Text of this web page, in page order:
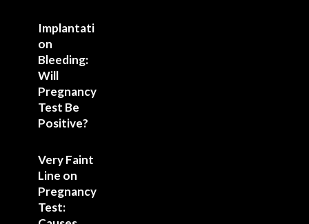
Implantati
on
Bleeding:
Will
Pregnancy
Test Be
Positive?
Very Faint
Line on
Pregnancy
Test: